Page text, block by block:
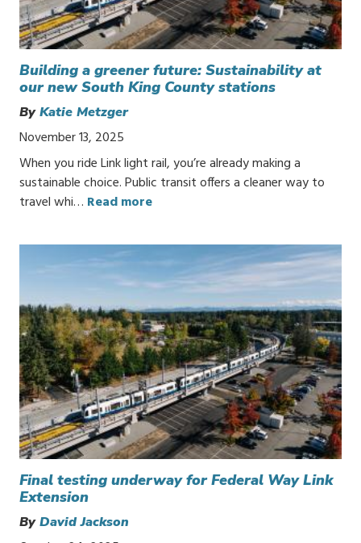
Building a greener future: Sustainability at
our new South King County stations
By Katie Metzger
November 13, 2025
When you ride Link light rail, you’re already making a
sustainable choice. Public transit offers a cleaner way to
travel whi… Read more
Final testing underway for Federal Way Link
Extension
By David Jackson